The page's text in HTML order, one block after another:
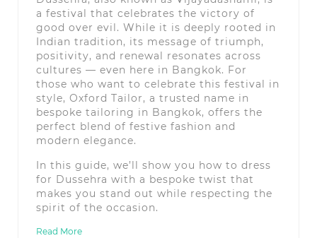
a festival that celebrates the victory of
good over evil. While it is deeply rooted in
Indian tradition, its message of triumph,
positivity, and renewal resonates across
cultures — even here in Bangkok. For
those who want to celebrate this festival in
style, Oxford Tailor, a trusted name in
bespoke tailoring in Bangkok, offers the
perfect blend of festive fashion and
modern elegance.
In this guide, we’ll show you how to dress
for Dussehra with a bespoke twist that
makes you stand out while respecting the
spirit of the occasion.
Read More